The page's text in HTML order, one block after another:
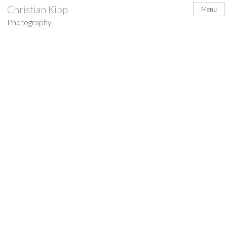
SkipChristian Kipp
Photography
Menu